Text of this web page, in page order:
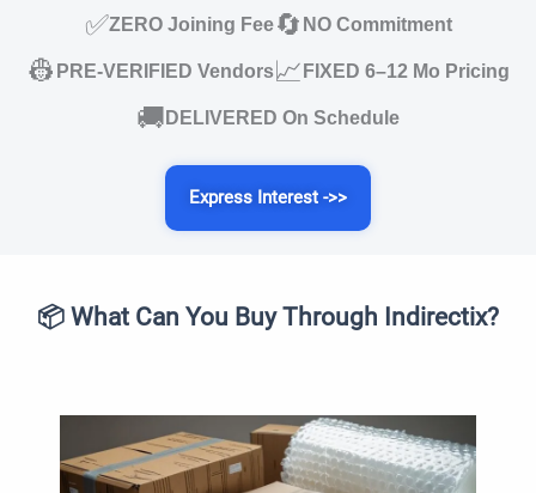
✅ZERO Joining Fee🔄 NO Commitment
👷 PRE-VERIFIED Vendors📈 FIXED 6–12 Mo Pricing
🚚 DELIVERED On Schedule
Express Interest ->>
📦 What Can You Buy Through Indirectix?